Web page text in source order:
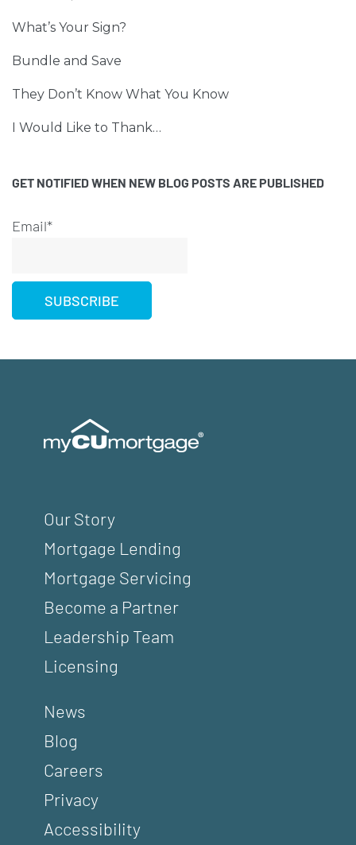
What’s Your Sign?
Bundle and Save
They Don’t Know What You Know
I Would Like to Thank…
GET NOTIFIED WHEN NEW BLOG POSTS ARE PUBLISHED
Email*
Our Story
Mortgage Lending
Mortgage Servicing
Become a Partner
Leadership Team
Licensing
News
Blog
Careers
Privacy
Accessibility